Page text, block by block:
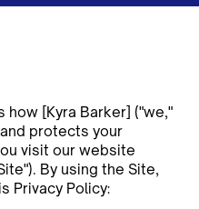
how [Kyra Barker] ("we,"
protects your
visit our website
By using the Site,
​Privacy Policy: